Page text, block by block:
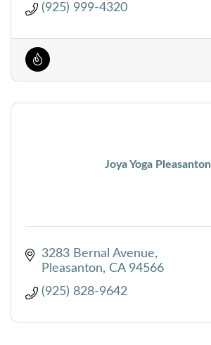
(925) 999-4320
Joya Yoga Pleasanton
3283 Bernal Avenue
Pleasanton
CA 94566
(925) 828-9642